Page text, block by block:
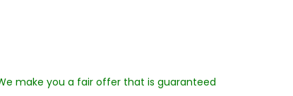
make you a fair offer that is guaranteed